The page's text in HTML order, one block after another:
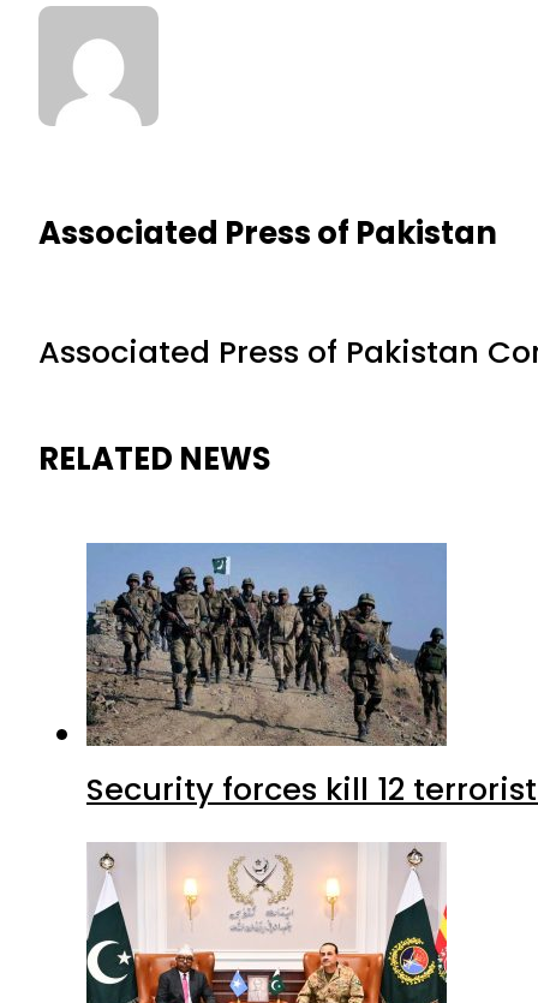
Associated Press of Pakistan
Associated Press of Pakistan
RELATED NEWS
Security forces kill 12